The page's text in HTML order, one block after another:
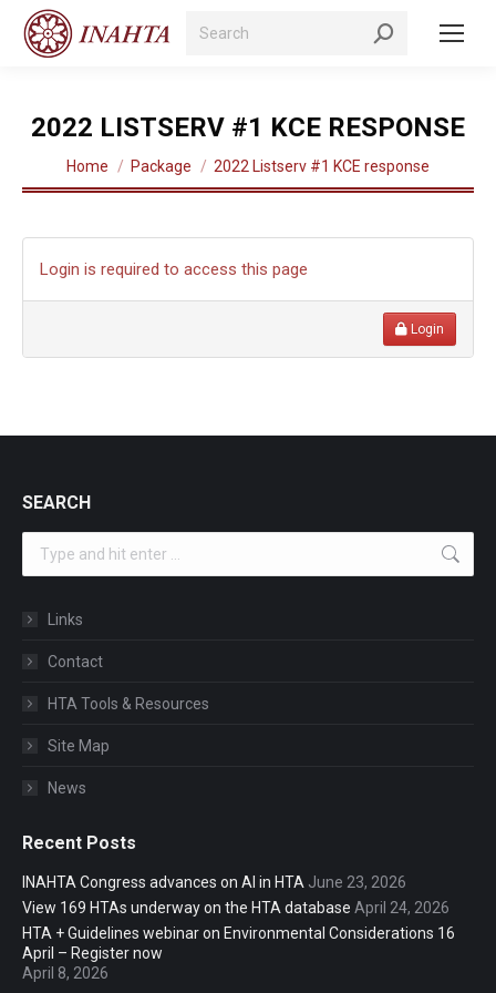
Search:
2022 LISTSERV #1 KCE RESPONSE
You are here:
Home Package 2022 Listserv #1 KCE response
Login is required to access this page
Login
SEARCH
Links
Contact
HTA Tools & Resources
Site Map
News
Recent Posts
INAHTA Congress advances on AI in HTA June 23, 2026
View 169 HTAs underway on the HTA database April 24, 2026
HTA + Guidelines webinar on Environmental Considerations 16
April – Register now
April 8, 2026